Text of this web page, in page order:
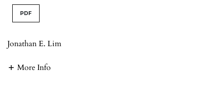
PDF
Jonathan E. Lim
More Info